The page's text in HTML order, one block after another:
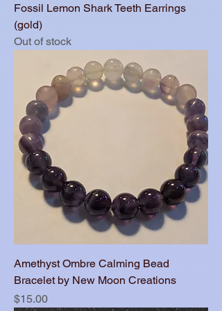
Fossil Lemon Shark Teeth Earrings
(gold)
Out of stock
Amethyst Ombre Calming Bead
Bracelet by New Moon Creations
Price
$15.00